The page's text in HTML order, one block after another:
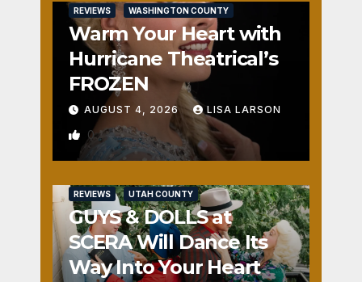
REVIEWS WASHINGTON COUNTY
Warm Your Heart with
Hurricane Theatrical’s
FROZEN
AUGUST 4, 2026 LISA LARSON
0
REVIEWS UTAH COUNTY
GUYS & DOLLS at
SCERA Will Dance Its
Way Into Your Heart